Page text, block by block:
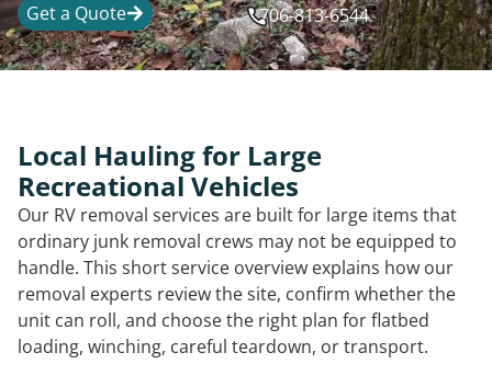
Get a Quote 706-813-6544
Local Hauling for Large
Recreational Vehicles
Our RV removal services are built for large items that
ordinary junk removal crews may not be equipped to
handle. This short service overview explains how our
removal experts review the site, confirm whether the
unit can roll, and choose the right plan for flatbed
loading, winching, careful teardown, or transport.